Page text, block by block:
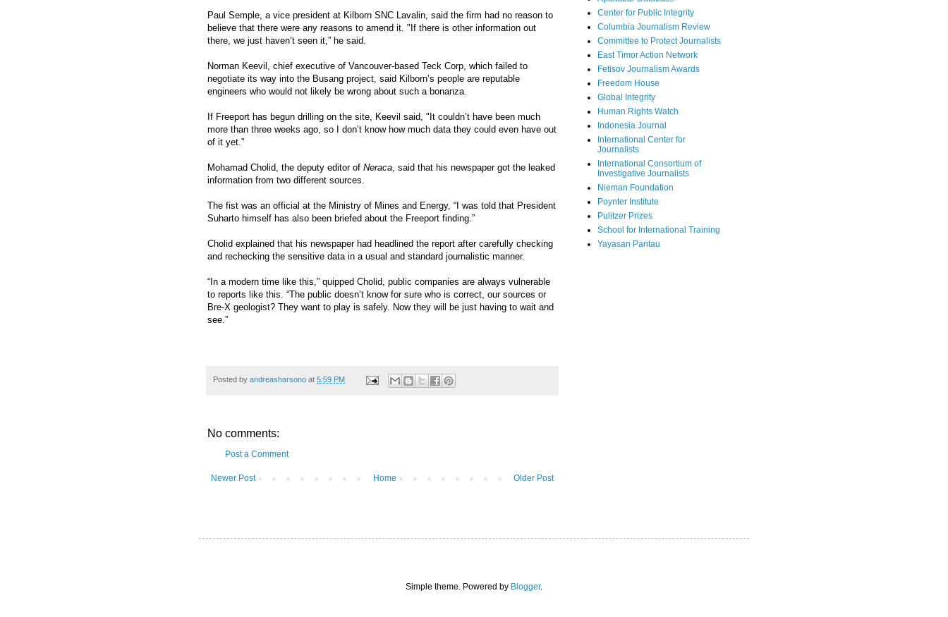
Paul Semple, a vice president at Kilborn SNC Lavalin, said the firm had no reason to
believe that there were any reasons to amend it. "If there is other information out
there, we just haven’t seen it,” he said.
Norman Keevil, chief executive of Vancouver-based Teck Corp, which failed to
negotiate its way into the Busang project, said Kilborn’s people are reputable
engineers who would not likely be wrong about such a bonanza.
If Freeport has begun drilling on the site, Keevil said, "It couldn’t have been much
more than three weeks ago, so I don’t know how much data they could even have out
of it yet.”
Mohamad Cholid, the deputy editor of Neraca, said that his newspaper got the leaked
information from two different sources.
The fist was an official at the Ministry of Mines and Energy, “I was told that President
Suharto himself has also been briefed about the Freeport finding.”
Cholid explained that his newspaper had headlined the report after carefully checking
and rechecking the sensitive data in a usual and standard journalistic manner.
“In a modern time like this,” quipped Cholid, public companies are always vulnerable
to reports like this. “The public doesn’t know for sure who is correct, our sources or
Bre-X geologist? They want to play is safely. Now they will be just having to wait and
see.”
Posted by andreasharsono at 5:59 PM
No comments:
Post a Comment
Newer Post Older Post
Home
Center for Public Integrity
Columbia Journalism Review
Committee to Protect Journalists
East Timor Action Network
Fetisov Journalism Awards
Freedom House
Global Integrity
Human Rights Watch
Indonesia Journal
International Center for
Journalists
International Consortium of
Investigative Journalists
Nieman Foundation
Poynter Institute
Pulitzer Prizes
School for International Training
Yayasan Pantau
Simple theme. Powered by Blogger.